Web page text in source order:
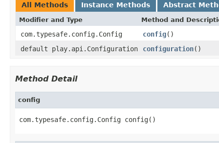
All Methods Instance Methods Abstract
Modifier and Type Method and
com.typesafe.config.Config config()
default play.api.Configuration
configuration()
Method Detail
config
com.typesafe.config.Config config()